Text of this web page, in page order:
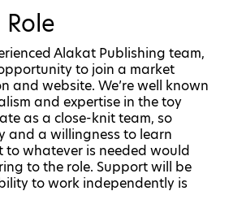
Alakat Publishing team,
to join a market
and website. We’re well known
and expertise in the toy
as a close-knit team, so
and a willingness to learn
whatever is needed would
to the role. Support will be
to work independently is